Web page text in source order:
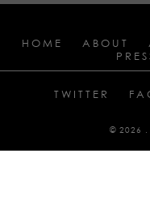
HOME ABOUT
TWITTER
© 2026 .